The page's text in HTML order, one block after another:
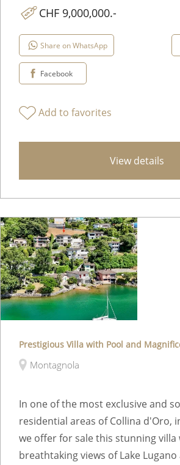
CHF 9,000,000.-
Share on WhatsApp
Facebook
Add to favorites
View details
Prestigious Villa with Pool and
Montagnola
In one of the most exclusive and
residential areas of Collina d'Oro,
we offer for sale this stunning villa
breathtaking views of Lake